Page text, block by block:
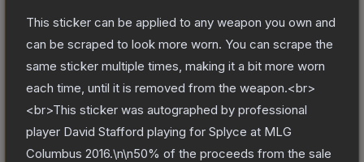
This sticker can be applied to any weapon you own and
can be scraped to look more worn. You can scrape the
same sticker multiple times, making it a bit more worn
each time, until it is removed from the weapon.<br>
<br>This sticker was autographed by professional
player David Stafford playing for Splyce at MLG
Columbus 2016.\n\n50% of the proceeds from the sale